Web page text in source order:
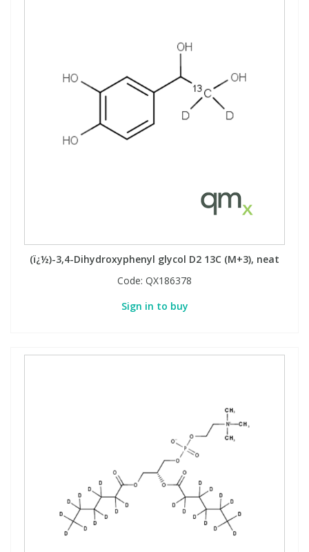
(ï¿½)-3,4-Dihydroxyphenyl glycol D2 13C (M+3), neat
Code: QX186378
Sign in to buy